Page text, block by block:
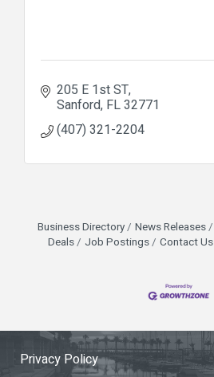
205 E 1st ST
Sanford FL32771
(407) 321-2204
Business Directory News Releases
Deals
Job Postings Contact Us
Privacy Policy